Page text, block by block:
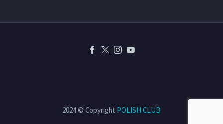
2024 © Copyright POLISH CLUB